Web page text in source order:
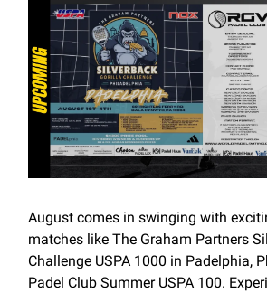
August comes in swinging with
matches like The Graham Partners
Challenge USPA 1000 in Padelphia,
Padel Club Summer USPA 100.